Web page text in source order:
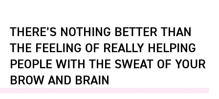
THERE’S NOTHING BETTER THAN
THE FEELING OF REALLY HELPING
PEOPLE WITH THE SWEAT OF YOUR
BROW AND BRAIN